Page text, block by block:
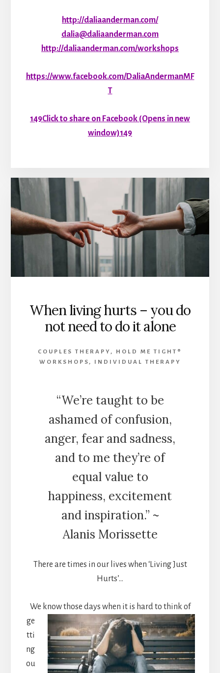
http://daliaanderman.com/
dalia@daliaanderman.com
http://daliaanderman.com/workshops
https://www.facebook.com/DaliaAndermanMF
T
149Click to share on Facebook (Opens in new
window)149
When living hurts – you do
not need to do it alone
COUPLES THERAPY , HOLD ME TIGHT®
WORKSHOPS , INDIVIDUAL THERAPY
“We’re taught to be
ashamed of confusion,
anger, fear and sadness,
and to me they’re of
equal value to
happiness, excitement
and inspiration.” ~
Alanis Morissette
There are times in our lives when ‘Living Just
Hurts’…
We know those days when it is hard to think of
ge
tti
ng
ou